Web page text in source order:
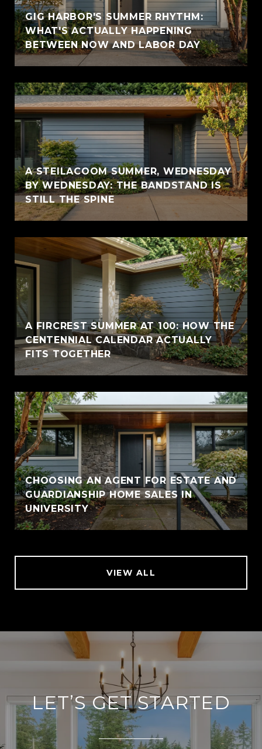
GIG HARBOR'S SUMMER RHYTHM:
WHAT'S ACTUALLY HAPPENING
BETWEEN NOW AND LABOR DAY
A STEILACOOM SUMMER, WEDNESDAY
BY WEDNESDAY: THE BANDSTAND IS
STILL THE SPINE
A FIRCREST SUMMER AT 100: HOW THE
CENTENNIAL CALENDAR ACTUALLY
FITS TOGETHER
CHOOSING AN AGENT FOR ESTATE AND
GUARDIANSHIP HOME SALES IN
UNIVERSITY
VIEW ALL
LET’S GET STARTED